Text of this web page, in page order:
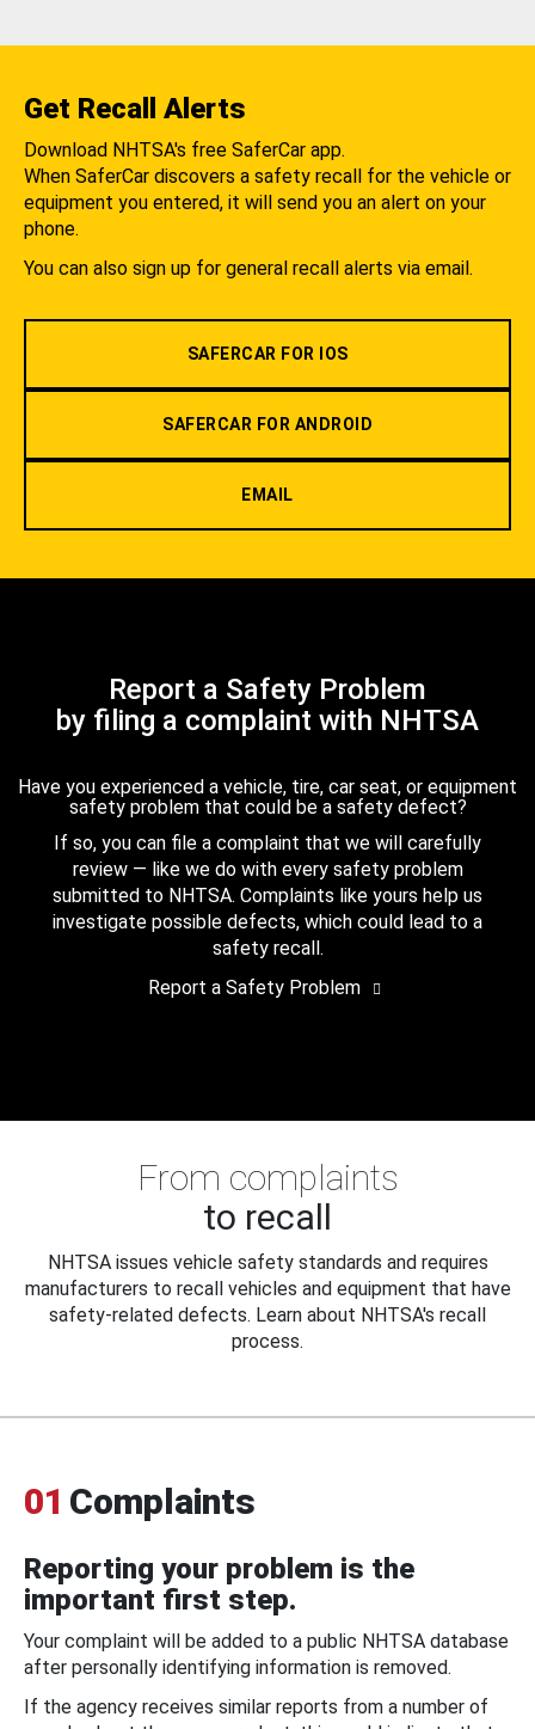
Get Recall Alerts
Download NHTSA's free SaferCar app.
When SaferCar discovers a safety recall for the vehicle or
equipment you entered, it will send you an alert on your
phone.
You can also sign up for general recall alerts via email.
SAFERCAR FOR IOS
SAFERCAR FOR ANDROID
EMAIL
Report a Safety Problem
by filing a complaint with NHTSA
Have you experienced a vehicle, tire, car seat, or equipment
safety problem that could be a safety defect?
If so, you can file a complaint that we will carefully
review — like we do with every safety problem
submitted to NHTSA. Complaints like yours help us
investigate possible defects, which could lead to a
safety recall.
Report a Safety Problem
From complaints
to recall
NHTSA issues vehicle safety standards and requires
manufacturers to recall vehicles and equipment that have
safety-related defects. Learn about NHTSA's recall
process.
01 Complaints
Reporting your problem is the
important first step.
Your complaint will be added to a public NHTSA database
after personally identifying information is removed.
If the agency receives similar reports from a number of